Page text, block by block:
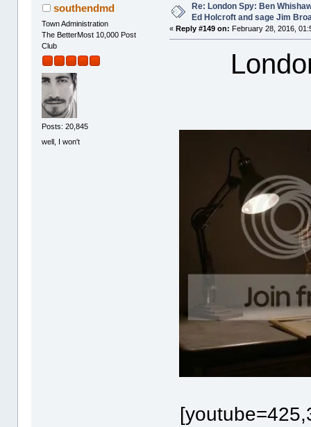
southendmd
Town Administration
The BetterMost 10,000 Post
Club
Posts: 20,845
well, I won't
Re: London Spy: Ben
Ed Holcroft and sage Jim
«Reply #149 on: February 28, 2016,